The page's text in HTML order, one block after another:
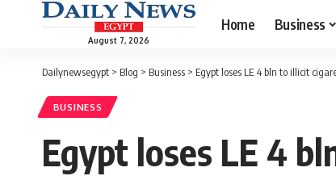
August 7, 2026
Home Business
Dailynewsegypt > Blog > Business > Egypt loses LE 4 bln to illicit
BUSINESS
Egypt loses LE 4